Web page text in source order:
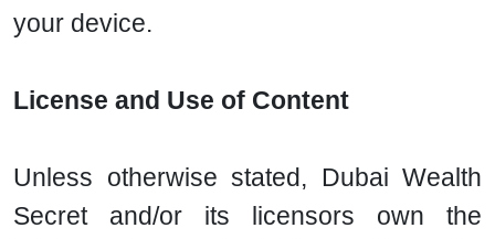
your device.
License and Use of Content
Unless otherwise stated, Dubai Wealth
Secret and/or its licensors own the